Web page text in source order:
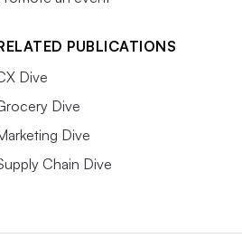
PUBLICATIONS
Dive
Dive
Dive
Chain Dive